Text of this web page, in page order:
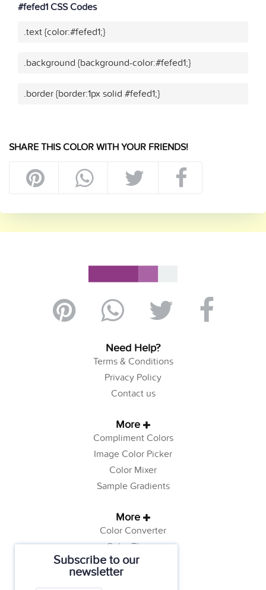
Subscribe to our
newsletter
#fefed1 CSS Codes
.text {color:#fefed1;}
.background {background-color:#fefed1;}
.border {border:1px solid #fefed1;}
SHARE THIS COLOR WITH YOUR FRIENDS!
Need Help?
Terms & Conditions
Privacy Policy
Contact us
More
Compliment Colors
Image Color Picker
Color Mixer
Sample Gradients
More
Color Converter
Color Theory
Color Generator
Web Safe Colors